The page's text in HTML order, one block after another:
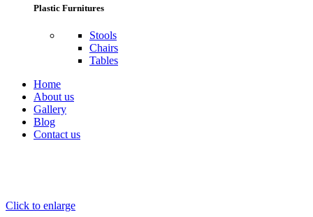
Plastic Furnitures
Stools
Chairs
Tables
Home
About us
Gallery
Blog
Contact us
Click to enlarge